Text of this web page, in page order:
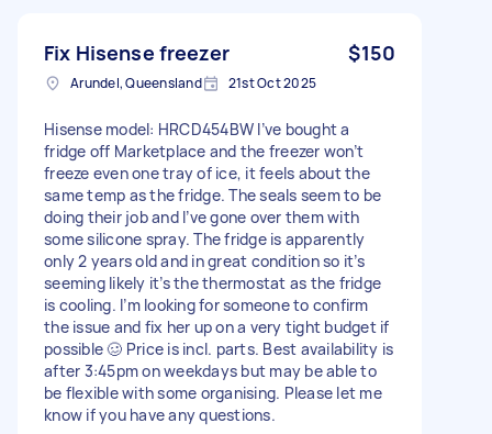
Fix Hisense freezer $150
Arundel, Queensland 21st Oct 2025
Hisense model: HRCD454BW I’ve bought a
fridge off Marketplace and the freezer won’t
freeze even one tray of ice, it feels about the
same temp as the fridge. The seals seem to be
doing their job and I’ve gone over them with
some silicone spray. The fridge is apparently
only 2 years old and in great condition so it’s
seeming likely it’s the thermostat as the fridge
is cooling. I’m looking for someone to confirm
the issue and fix her up on a very tight budget if
possible 🥴 Price is incl. parts. Best availability is
after 3:45pm on weekdays but may be able to
be flexible with some organising. Please let me
know if you have any questions.